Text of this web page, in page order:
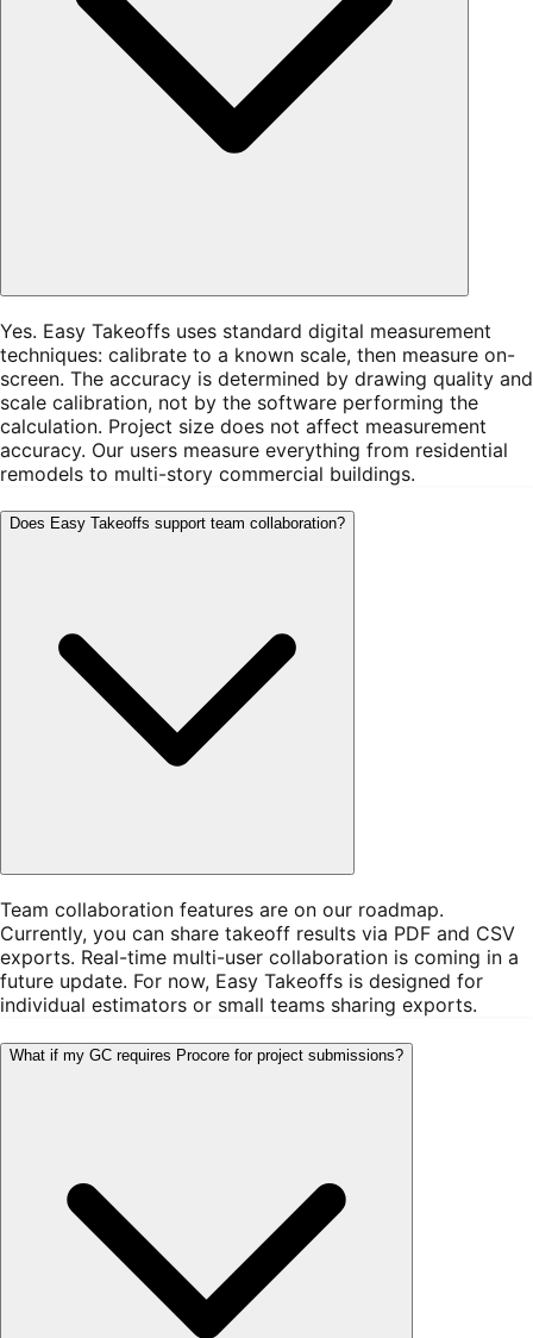
Yes. Easy Takeoffs uses standard digital measurement
techniques: calibrate to a known scale, then measure on-
screen. The accuracy is determined by drawing quality and
scale calibration, not by the software performing the
calculation. Project size does not affect measurement
accuracy. Our users measure everything from residential
remodels to multi-story commercial buildings.
Does Easy Takeoffs support team collaboration?
Team collaboration features are on our roadmap.
Currently, you can share takeoff results via PDF and CSV
exports. Real-time multi-user collaboration is coming in a
future update. For now, Easy Takeoffs is designed for
individual estimators or small teams sharing exports.
What if my GC requires Procore for project submissions?